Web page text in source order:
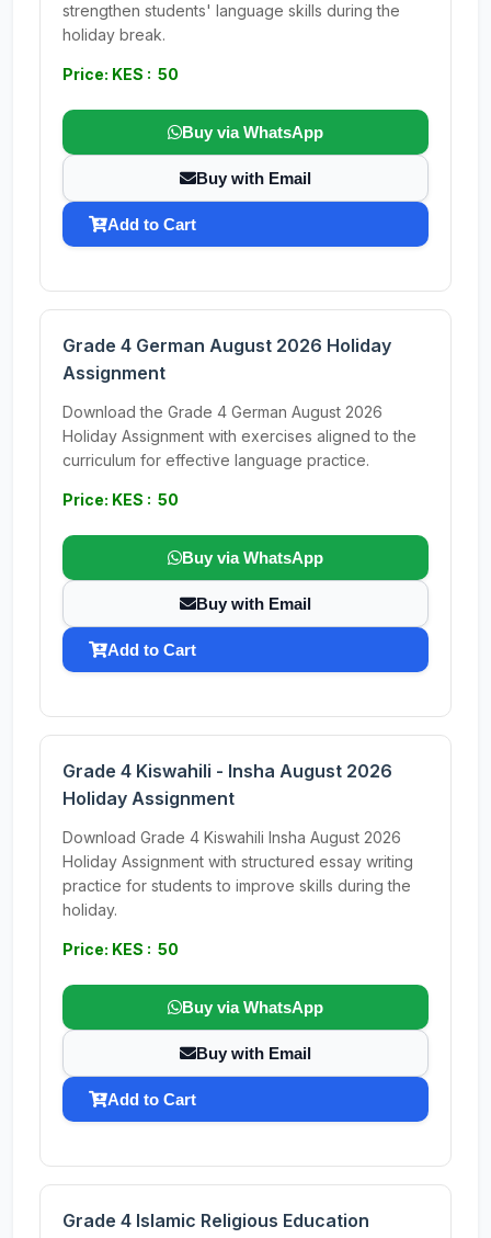
strengthen students' language skills during the
holiday break.
Price: KES : 50
Buy via WhatsApp
Buy with Email
Add to Cart
Grade 4 German August 2026 Holiday
Assignment
Download the Grade 4 German August 2026
Holiday Assignment with exercises aligned to the
curriculum for effective language practice.
Price: KES : 50
Buy via WhatsApp
Buy with Email
Add to Cart
Grade 4 Kiswahili - Insha August 2026
Holiday Assignment
Download Grade 4 Kiswahili Insha August 2026
Holiday Assignment with structured essay writing
practice for students to improve skills during the
holiday.
Price: KES : 50
Buy via WhatsApp
Buy with Email
Add to Cart
Grade 4 Islamic Religious Education